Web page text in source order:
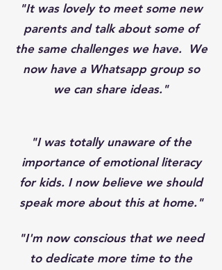
"It was lovely to meet some new
parents and talk about some of
the same challenges we have. We
now have a Whatsapp group so
we can share ideas."
"I was totally unaware of the
importance of emotional literacy
for kids. I now believe we should
speak more about this at home."
"I'm now conscious that we need
to dedicate more time to the